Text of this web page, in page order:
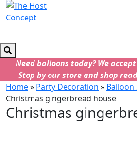
Need balloons today? We
Stop by our store and shop
Home» Party Decoration » Balloon
Christmas gingerbread house
Christmas